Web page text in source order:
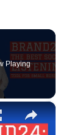
Playing
×